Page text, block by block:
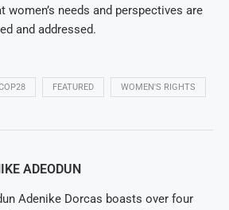
women’s needs and perspectives are
and addressed.
FEATURED WOMEN'S RIGHTS
ADEODUN
Adenike Dorcas boasts over four